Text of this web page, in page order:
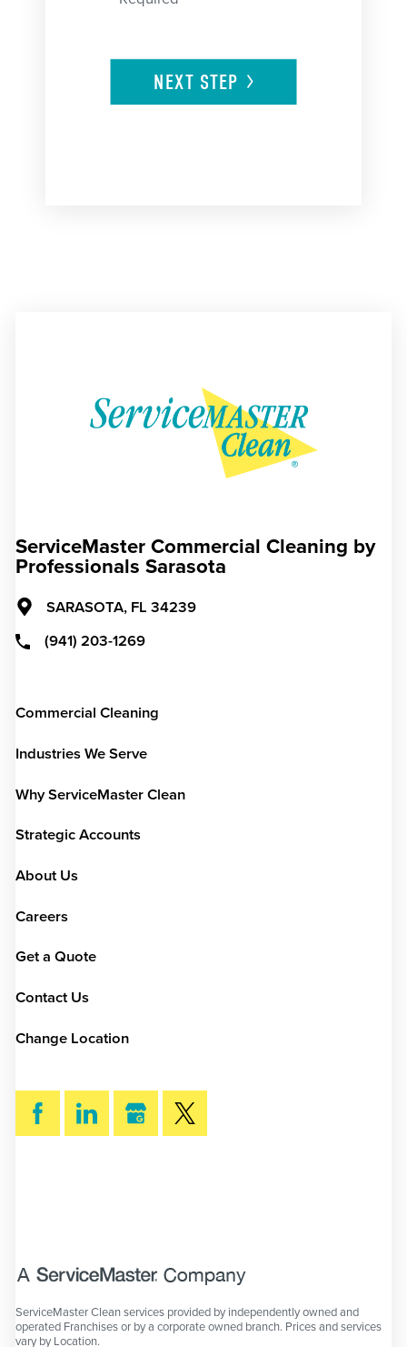
NEXT STEP
ServiceMaster Commercial Cleaning by
Professionals Sarasota
SARASOTA, FL 34239
(941) 203-1269
Commercial Cleaning
Industries We Serve
Why ServiceMaster Clean
Strategic Accounts
About Us
Careers
Get a Quote
Contact Us
Change Location
ServiceMaster Clean services provided by independently owned and
operated Franchises or by a corporate owned branch. Prices and services
vary by Location.